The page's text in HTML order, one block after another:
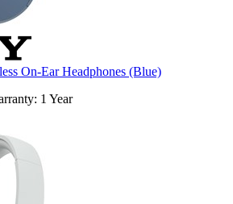
On-Ear Headphones (Blue)
1 Year